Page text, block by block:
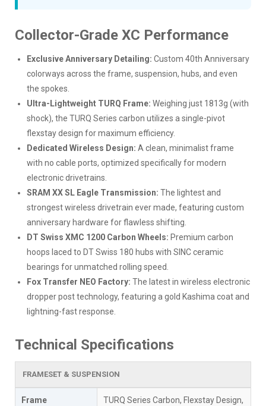
Collector-Grade XC Performance
Exclusive Anniversary Detailing: Custom 40th Anniversary
colorways across the frame, suspension, hubs, and even
the spokes.
Ultra-Lightweight TURQ Frame: Weighing just 1813g (with
shock), the TURQ Series carbon utilizes a single-pivot
flexstay design for maximum efficiency.
Dedicated Wireless Design: A clean, minimalist frame
with no cable ports, optimized specifically for modern
electronic drivetrains.
SRAM XX SL Eagle Transmission: The lightest and
strongest wireless drivetrain ever made, featuring custom
anniversary hardware for flawless shifting.
DT Swiss XMC 1200 Carbon Wheels: Premium carbon
hoops laced to DT Swiss 180 hubs with SINC ceramic
bearings for unmatched rolling speed.
Fox Transfer NEO Factory: The latest in wireless electronic
dropper post technology, featuring a gold Kashima coat and
lightning-fast response.
Technical Specifications
FRAMESET & SUSPENSION
Frame
TURQ Series Carbon, Flexstay Design,